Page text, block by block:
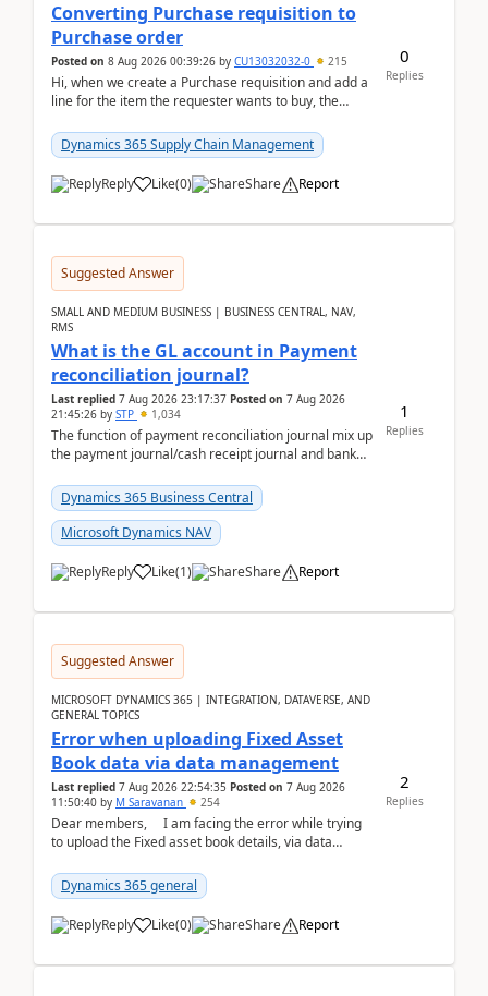
Converting Purchase requisition to
Purchase order
Posted on 8 Aug 2026 00:39:26 by CU13032032-0 215
Hi, when we create a Purchase requisition and add a
line for the item the requester wants to buy, the
Dynamics 365 Supply Chain Management
Reply Like(0) Share Report
0
Replies
Suggested Answer
SMALL AND MEDIUM BUSINESS | BUSINESS CENTRAL, NAV,
RMS
What is the GL account in Payment
reconciliation journal?
Last replied 7 Aug 2026 23:17:37 Posted on 7 Aug 2026
21:45:26 by STP 1,034
The function of payment reconciliation journal mix up
the payment journal/cash receipt journal and bank
Dynamics 365 Business Central
Microsoft Dynamics NAV
Reply Like(1) Share Report
1
Replies
Suggested Answer
MICROSOFT DYNAMICS 365 | INTEGRATION, DATAVERSE, AND
GENERAL TOPICS
Error when uploading Fixed Asset
Book data via data management
Last replied 7 Aug 2026 22:54:35 Posted on 7 Aug 2026
11:50:40 by M Saravanan 254
Dear members, I am facing the error while trying
to upload the Fixed asset book details, via data
Dynamics 365 general
Reply Like(0) Share Report
2
Replies